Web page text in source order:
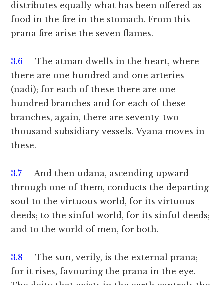
distributes equally what has been offered as
food in the fire in the stomach. From this
prana fire arise the seven flames.
3.6 The atman dwells in the heart, where
there are one hundred and one arteries
(nadi); for each of these there are one
hundred branches and for each of these
branches, again, there are seventy-two
thousand subsidiary vessels. Vyana moves in
these.
3.7 And then udana, ascending upward
through one of them, conducts the departing
soul to the virtuous world, for its virtuous
deeds; to the sinful world, for its sinful deeds;
and to the world of men, for both.
3.8 The sun, verily, is the external prana;
for it rises, favouring the prana in the eye.